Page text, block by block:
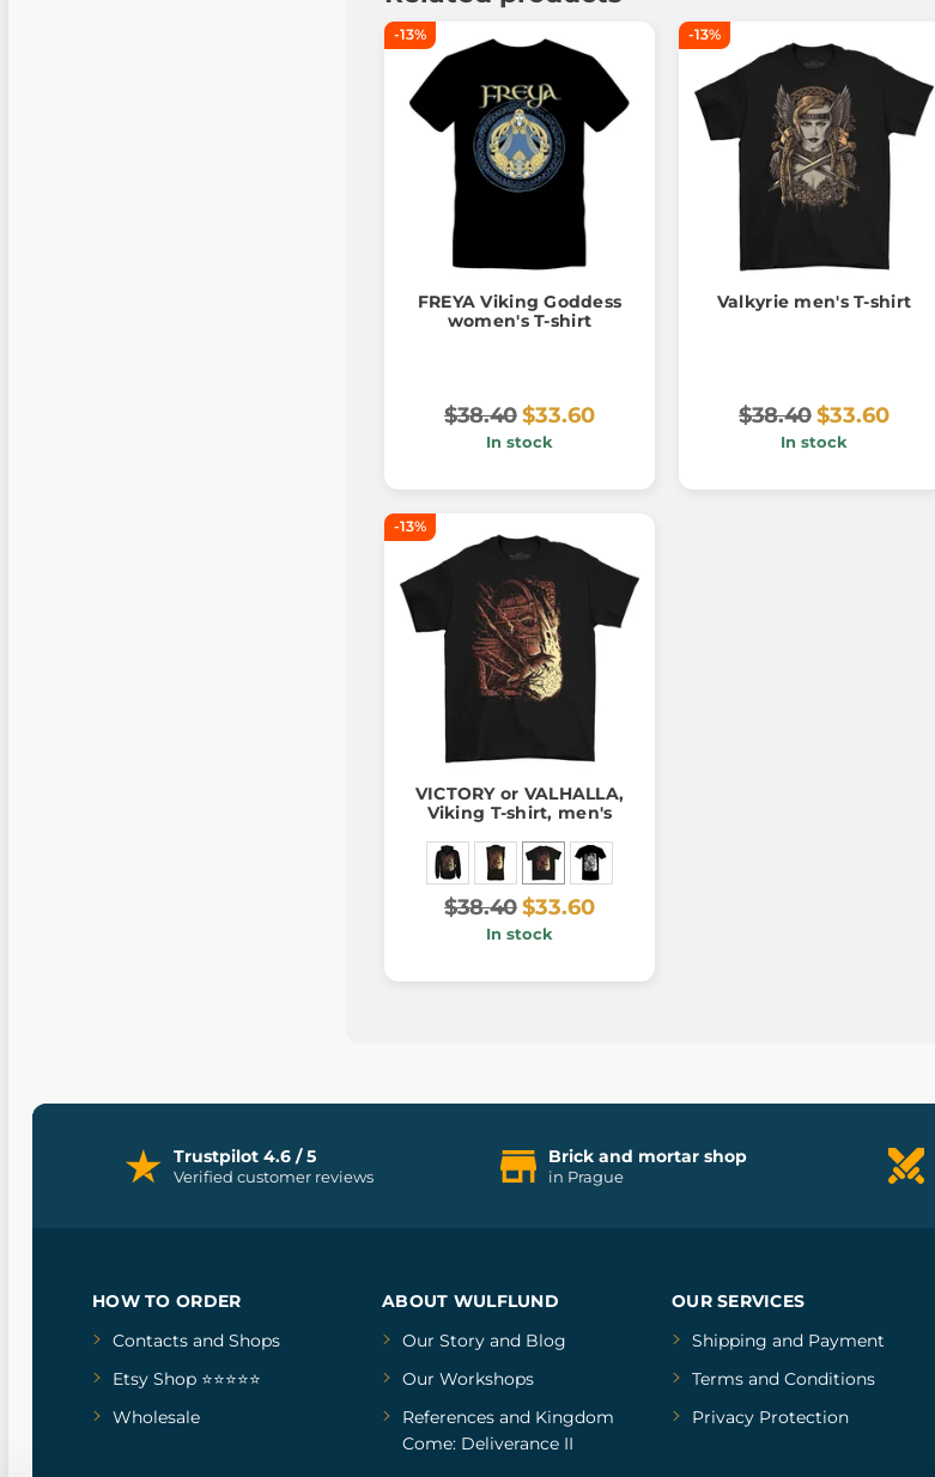
-13%
FREYA Viking Goddess
women's T-shirt
$38.40$33.60
In stock
-13%
Valkyrie men's T-shirt
$38.40$33.60
In stock
-13%
VICTORY or VALHALLA,
Viking T-shirt, men's
$38.40$33.60
In stock
Trustpilot 4.6 / 5
Verified customer reviews
Brick and mortar shop
in Prague
HOW TO ORDER
Contacts and Shops
Etsy Shop ⭐⭐⭐⭐⭐
Wholesale
ABOUT WULFLUND
Our Storyand Blog
Our Workshops
Referencesand Kingdom
Come: Deliverance II
OUR SERVICES
Shipping and Payment
Terms and Conditions
Privacy Protection